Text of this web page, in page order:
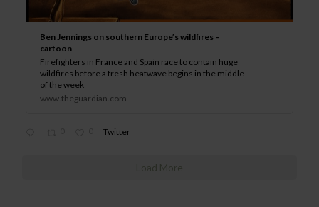
Ben Jennings on southern Europe’s wildfires –
cartoon
Firefighters in France and Spain race to contain huge
wildfires before a fresh heatwave begins in the middle
of the week
www.theguardian.com
Twitter
Load More